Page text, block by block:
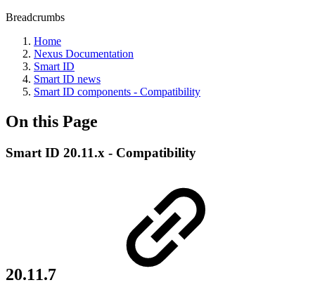
Breadcrumbs
Home
Nexus Documentation
Smart ID
Smart ID news
Smart ID components - Compatibility
On this Page
Smart ID 20.11.x - Compatibility
20.11.7